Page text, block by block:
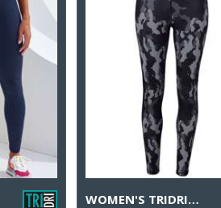
WOMEN'S TRIDRI® PERFORMANCE HEXOFLAGE® LEGGINGS